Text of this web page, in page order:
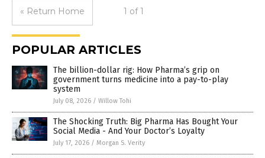
« Return Home 1 of 1
POPULAR ARTICLES
The billion-dollar rig: How Pharma’s grip on
government turns medicine into a pay-to-play
system
July 08, 2026 / Willow Tohi
The Shocking Truth: Big Pharma Has Bought Your
Social Media - And Your Doctor’s Loyalty
July 17, 2026 / Morgan S. Verity